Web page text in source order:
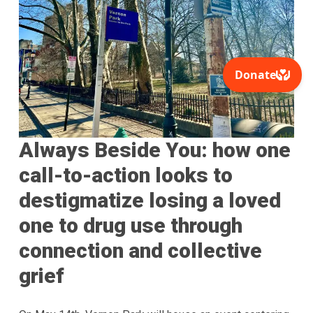
Always Beside You: how one
call-to-action looks to
destigmatize losing a loved
one to drug use through
connection and collective
grief